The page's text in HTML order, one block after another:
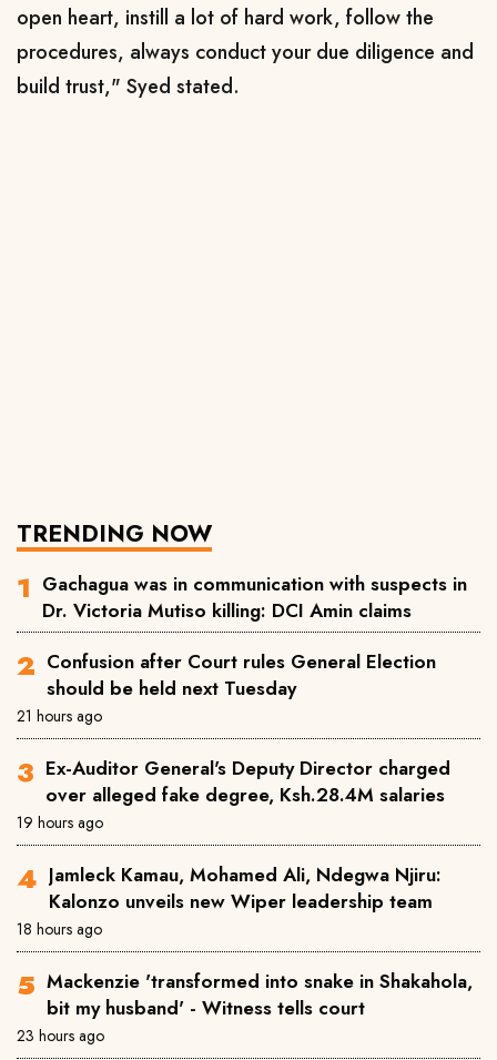
open heart, instill a lot of hard work, follow the
procedures, always conduct your due diligence and
build trust," Syed stated.
TRENDING NOW
Gachagua was in communication with suspects in
Dr. Victoria Mutiso killing: DCI Amin claims
Confusion after Court rules General Election
should be held next Tuesday
21 hours ago
Ex-Auditor General's Deputy Director charged
over alleged fake degree, Ksh.28.4M salaries
19 hours ago
Jamleck Kamau, Mohamed Ali, Ndegwa Njiru:
Kalonzo unveils new Wiper leadership team
18 hours ago
Mackenzie 'transformed into snake in Shakahola,
bit my husband' - Witness tells court
23 hours ago